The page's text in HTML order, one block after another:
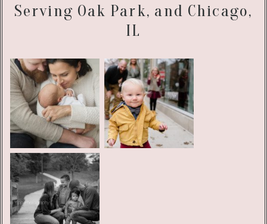
Serving Oak Park, and Chicago,
IL